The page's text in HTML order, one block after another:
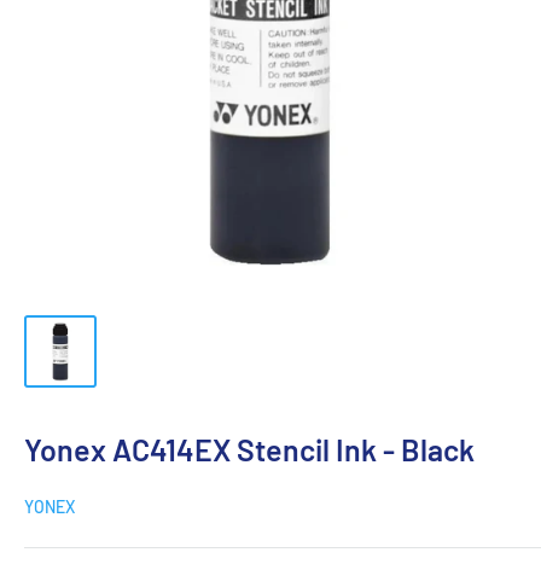
Yonex AC414EX Stencil Ink - Black
YONEX